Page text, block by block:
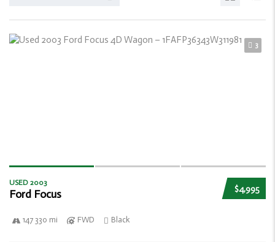
3
$4,995
USED 2003
Ford Focus
147 330 mi FWD Black